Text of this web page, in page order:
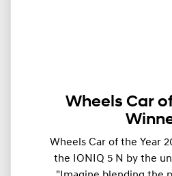
Wheels Car
Wheels Car of the Year
the IONIQ 5 N by the